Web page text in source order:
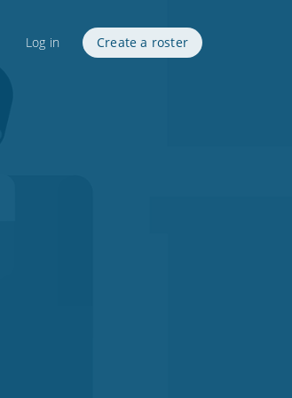
Log in Create a roster